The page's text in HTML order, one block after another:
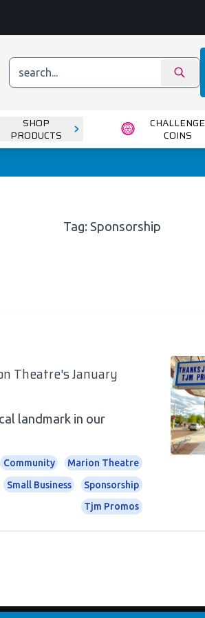
SHOP
PRODUCTS
CHALLENGE
COINS
Tag: Sponsorship
Theatre's January
landmark in our
Community
Marion Theatre
Small Business
Sponsorship
Tjm Promos